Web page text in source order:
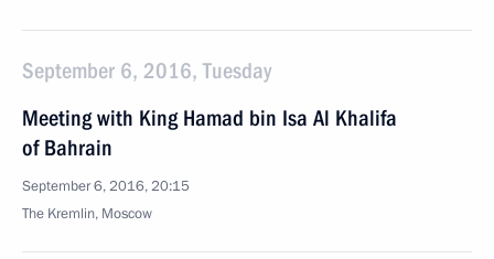
September 6, 2016, Tuesday
Meeting with King Hamad bin Isa Al Khalifa
of Bahrain
September 6, 2016, 20:15
The Kremlin, Moscow